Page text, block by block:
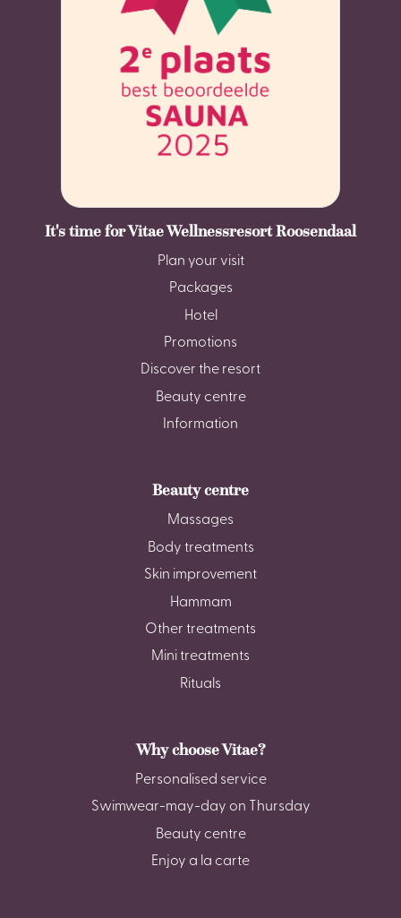
It's time for Vitae Wellnessresort Roosendaal
Plan your visit
Packages
Hotel
Promotions
Discover the resort
Beauty centre
Information
Beauty centre
Massages
Body treatments
Skin improvement
Hammam
Other treatments
Mini treatments
Rituals
Why choose Vitae?
Personalised service
Swimwear-may-day on Thursday
Beauty centre
Enjoy a la carte